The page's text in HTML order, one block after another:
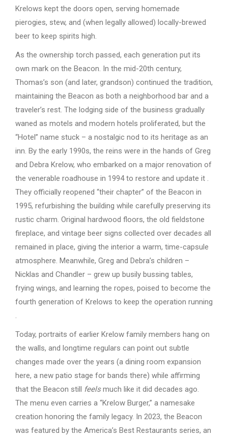
Krelows kept the doors open, serving homemade
pierogies, stew, and (when legally allowed) locally-brewed
beer to keep spirits high.
As the ownership torch passed, each generation put its
own mark on the Beacon. In the mid-20th century,
Thomas’s son (and later, grandson) continued the tradition,
maintaining the Beacon as both a neighborhood bar and a
traveler’s rest. The lodging side of the business gradually
waned as motels and modern hotels proliferated, but the
“Hotel” name stuck – a nostalgic nod to its heritage as an
inn. By the early 1990s, the reins were in the hands of Greg
and Debra Krelow, who embarked on a major renovation of
the venerable roadhouse in 1994 to restore and update it .
They officially reopened “their chapter” of the Beacon in
1995, refurbishing the building while carefully preserving its
rustic charm. Original hardwood floors, the old fieldstone
fireplace, and vintage beer signs collected over decades all
remained in place, giving the interior a warm, time-capsule
atmosphere. Meanwhile, Greg and Debra’s children –
Nicklas and Chandler – grew up busily bussing tables,
frying wings, and learning the ropes, poised to become the
fourth generation of Krelows to keep the operation running
.
Today, portraits of earlier Krelow family members hang on
the walls, and longtime regulars can point out subtle
changes made over the years (a dining room expansion
here, a new patio stage for bands there) while affirming
that the Beacon still feelsmuch like it did decades ago.
The menu even carries a “Krelow Burger,” a namesake
creation honoring the family legacy. In 2023, the Beacon
was featured by the America’s Best Restaurants series, an